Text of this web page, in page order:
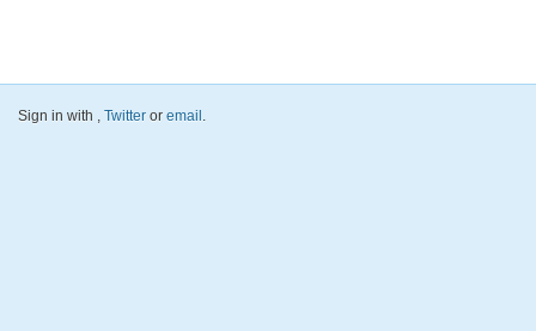
Sign in with , Twitter or email .